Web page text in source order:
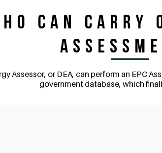
Can Carry
Assessor, or DEA, can perform an EPC
government database, which